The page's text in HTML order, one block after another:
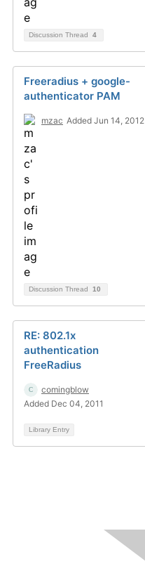
Discussion Thread 4
Freeradius + google-
authenticator PAM
mzac Added Jun 14, 2012
Discussion Thread 10
RE: 802.1x
authentication
FreeRadius
comingblow
Added Dec 04, 2011
Library Entry